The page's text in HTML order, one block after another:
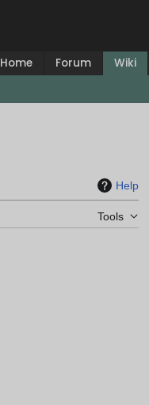
Home Forum Wiki
Help
Tools